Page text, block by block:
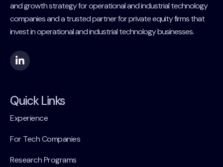
and growth strategy for operational and industrial technology
companies and a trusted partner for private equity firms that
invest in operational and industrial technology businesses.
Quick Links
Experience
For Tech Companies
Research Programs